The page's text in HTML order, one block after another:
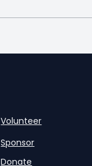
Volunteer
Sponsor
Donate